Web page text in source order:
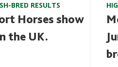
BRED RESULTS
Horses show
the UK.